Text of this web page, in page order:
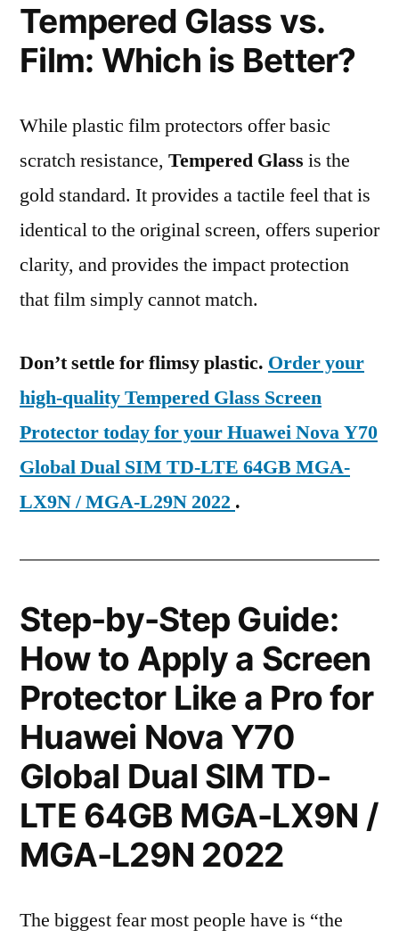
Tempered Glass vs.
Film: Which is Better?
While plastic film protectors offer basic
scratch resistance, Tempered Glass is the
gold standard. It provides a tactile feel that is
identical to the original screen, offers superior
clarity, and provides the impact protection
that film simply cannot match.
Don’t settle for flimsy plastic. Order your
high-quality Tempered Glass Screen
Protector today for your Huawei Nova Y70
Global Dual SIM TD-LTE 64GB MGA-
LX9N / MGA-L29N 2022 .
Step-by-Step Guide:
How to Apply a Screen
Protector Like a Pro for
Huawei Nova Y70
Global Dual SIM TD-
LTE 64GB MGA-LX9N /
MGA-L29N 2022
The biggest fear most people have is “the